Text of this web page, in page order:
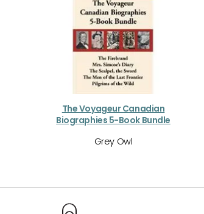
The Voyageur Canadian
Biographies 5-Book Bundle
Grey Owl